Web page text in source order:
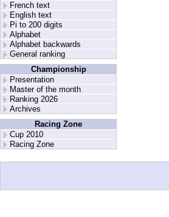
French text
English text
Pi to 200 digits
Alphabet
Alphabet backwards
General ranking
Championship
Presentation
Master of the month
Ranking 2026
Archives
Racing Zone
Cup 2010
Racing Zone